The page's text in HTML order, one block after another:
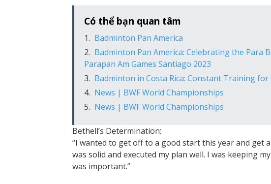
Có thể bạn quan tâm
Badminton Pan America
Badminton Pan America: Celebrating the Para
Parapan Am Games Santiago 2023
Badminton in Costa Rica: Constant Training for
News | BWF World Championships
News | BWF World Championships
Bethell’s Determination:
“I wanted to get off to a good start this year and get
was solid and executed my plan well. I was keeping
was important.”